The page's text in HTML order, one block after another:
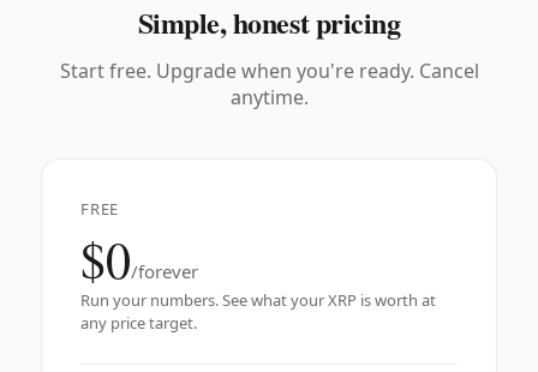
Simple, honest pricing
Start free. Upgrade when you're ready. Cancel
anytime.
FREE
$0/forever
Run your numbers. See what your XRP is worth at
any price target.